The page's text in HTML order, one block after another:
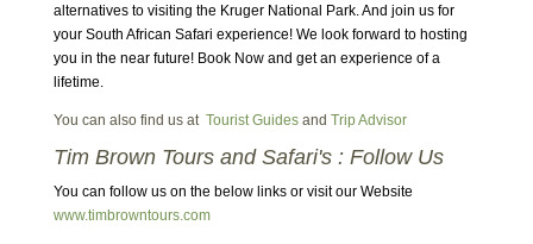
alternatives to visiting the Kruger National Park. And join us for
your South African Safari experience! We look forward to hosting
you in the near future! Book Now and get an experience of a
lifetime.
You can also find us at Tourist Guidesand Trip Advisor
Tim Brown Tours and Safari's : Follow Us
You can follow us on the below links or visit our Website
www.timbrowntours.com